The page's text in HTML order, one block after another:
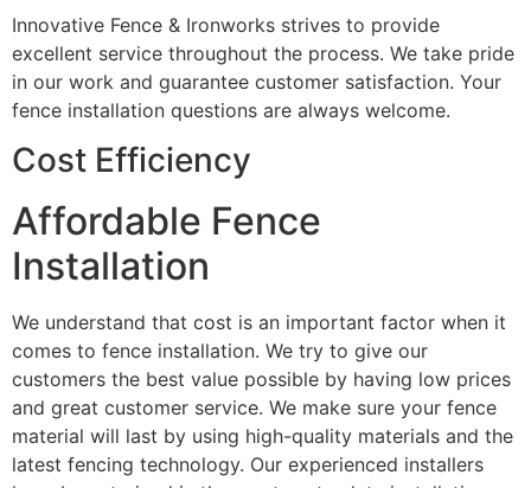
Innovative Fence & Ironworks strives to provide
excellent service throughout the process. We take pride
in our work and guarantee customer satisfaction. Your
fence installation questions are always welcome.
Cost Efficiency
Affordable Fence
Installation
We understand that cost is an important factor when it
comes to fence installation. We try to give our
customers the best value possible by having low prices
and great customer service. We make sure your fence
material will last by using high-quality materials and the
latest fencing technology. Our experienced installers